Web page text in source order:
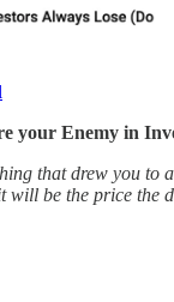
your Enemy in
that drew you to
will be the price the